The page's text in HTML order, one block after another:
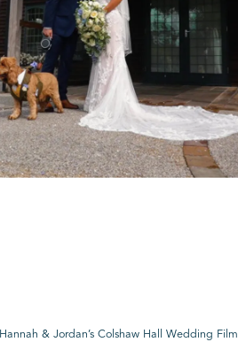
Hannah & Jordan’s Colshaw Hall Wedding Film